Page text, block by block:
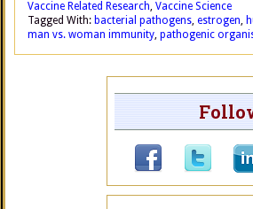
Vaccine Related Research, Vaccine Science
Tagged With: bacterial pathogens, estrogen,
man vs. woman immunity, pathogenic